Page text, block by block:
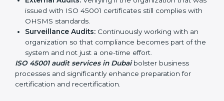
Organizations seeking to remain competitive in global
markets have to comply with occupational health and
safety standards, and this is where ISO 45001 comes
in. Particularly in Dubai, professional OHSMS audit
services have been on the rise as they provide
complete and reliable auditing with clear
recommendations to clients.